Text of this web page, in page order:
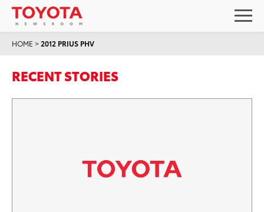
HOME >2012 PRIUS PHV
RECENT STORIES